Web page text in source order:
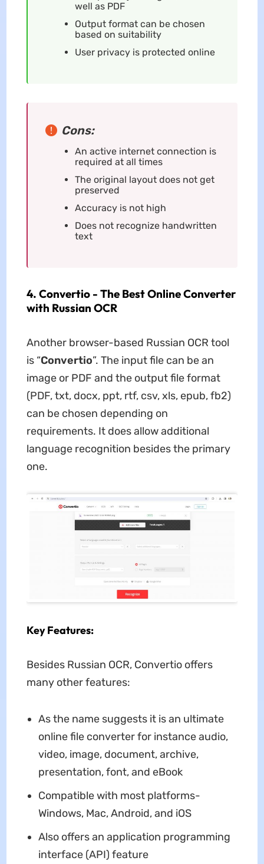
well as PDF
Output format can be chosen
based on suitability
User privacy is protected online
Cons:
An active internet connection is
required at all times
The original layout does not get
preserved
Accuracy is not high
Does not recognize handwritten
text
4. Convertio - The Best Online Converter
with Russian OCR
Another browser-based Russian OCR tool
is “Convertio”. The input file can be an
image or PDF and the output file format
(PDF, txt, docx, ppt, rtf, csv, xls, epub, fb2)
can be chosen depending on
requirements. It does allow additional
language recognition besides the primary
one.
Key Features:
Besides Russian OCR, Convertio offers
many other features:
As the name suggests it is an ultimate
online file converter for instance audio,
video, image, document, archive,
presentation, font, and eBook
Compatible with most platforms-
Windows, Mac, Android, and iOS
Also offers an application programming
interface (API) feature